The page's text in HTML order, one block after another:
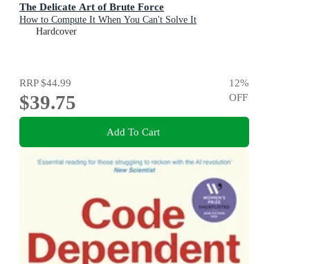
The Delicate Art of Brute Force
How to Compute It When You Can't Solve It
Hardcover
RRP$44.99
$39.75
12%
OFF
Add To Cart